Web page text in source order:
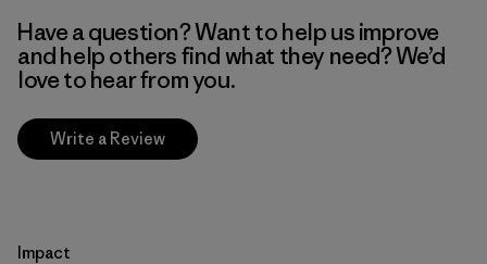
Have a question? Want to help us improve
and help others find what they need? We’d
love to hear from you.
Write a Review
Impact